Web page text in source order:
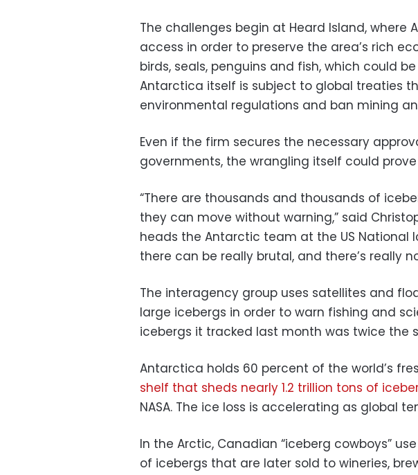
The challenges begin at Heard Island, where
access in order to preserve the area’s rich
birds, seals, penguins and fish, which could
Antarctica itself is subject to global treaties
environmental regulations and ban mining
Even if the firm secures the necessary
governments, the wrangling itself could
“There are thousands and thousands of
they can move without warning,” said
heads the Antarctic team at the US National
there can be really brutal, and there’s really
The interagency group uses satellites and
large icebergs in order to warn fishing and
icebergs it tracked last month was twice the
Antarctica holds 60 percent of the world’s
shelf that sheds nearly 1.2 trillion tons of
NASA. The ice loss is accelerating as global
In the Arctic, Canadian “iceberg cowboys”
of icebergs that are later sold to wineries,